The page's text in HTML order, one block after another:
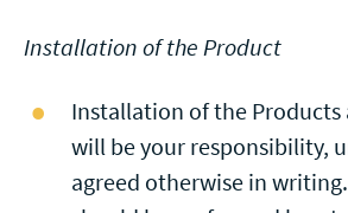
Installation of the Product
Installation of the Products
will be your responsibility,
agreed otherwise in